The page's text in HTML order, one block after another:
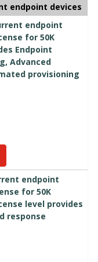
endpoint devices
endpoint
for 50K
Endpoint
Advanced
provisioning
endpoint
for 50K
level provides
response